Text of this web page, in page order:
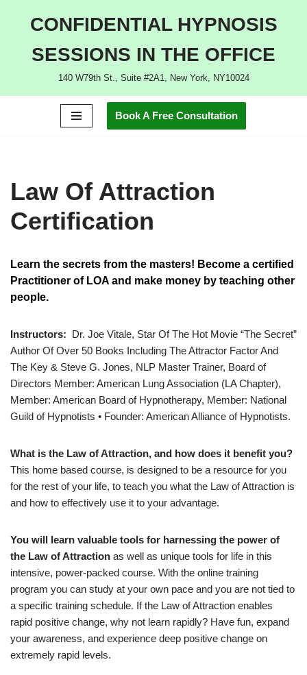
CONFIDENTIAL HYPNOSIS
SESSIONS IN THE OFFICE
140 W79th St., Suite #2A1, New York, NY10024
Book A Free Consultation
Law Of Attraction
Certification
Learn the secrets from the masters! Become a certified
Practitioner of LOA and make money by teaching other
people.
Instructors: Dr. Joe Vitale, Star Of The Hot Movie “The Secret”
Author Of Over 50 Books Including The Attractor Factor And
The Key & Steve G. Jones, NLP Master Trainer, Board of
Directors Member: American Lung Association (LA Chapter),
Member: American Board of Hypnotherapy, Member: National
Guild of Hypnotists • Founder: American Alliance of Hypnotists.
What is the Law of Attraction, and how does it benefit you?
This home based course, is designed to be a resource for you
for the rest of your life, to teach you what the Law of Attraction is
and how to effectively use it to your advantage.
You will learn valuable tools for harnessing the power of
the Law of Attraction as well as unique tools for life in this
intensive, power-packed course. With the online training
program you can study at your own pace and you are not tied to
a specific training schedule. If the Law of Attraction enables
rapid positive change, why not learn rapidly? Have fun, expand
your awareness, and experience deep positive change on
extremely rapid levels.